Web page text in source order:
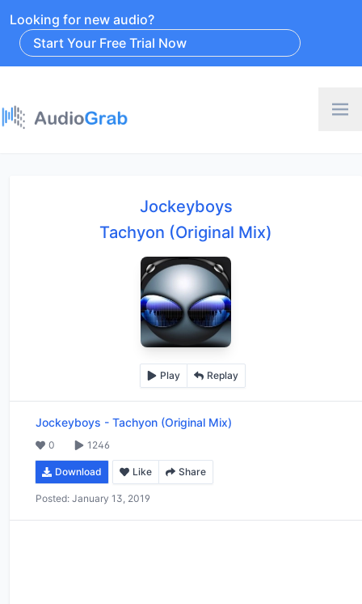
Looking for new audio?
Start Your Free Trial Now
Jockeyboys
Tachyon (Original Mix)
Play Replay
Jockeyboys - Tachyon (Original Mix)
0 1246
Download Like Share
Posted: January 13, 2019